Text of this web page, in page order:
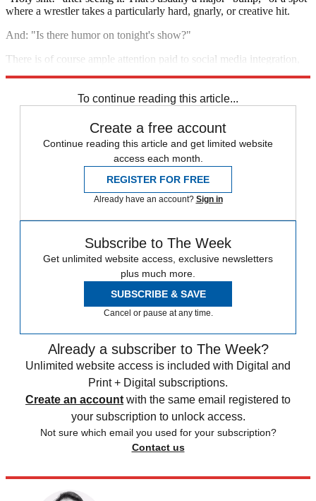
where a wrestler takes a particularly hard, gnarly, or creative hit.
And: "Is there humor on tonight's show?"
There is of course ample attention paid to social media integration,
To continue reading this article...
Create a free account
Continue reading this article and get limited website
access each month.
REGISTER FOR FREE
Already have an account? Sign in
Subscribe to The Week
Get unlimited website access, exclusive newsletters
plus much more.
SUBSCRIBE & SAVE
Cancel or pause at any time.
Already a subscriber to The Week?
Unlimited website access is included with Digital and
Print + Digital subscriptions.
Create an account with the same email registered to
your subscription to unlock access.
Not sure which email you used for your subscription?
Contact us